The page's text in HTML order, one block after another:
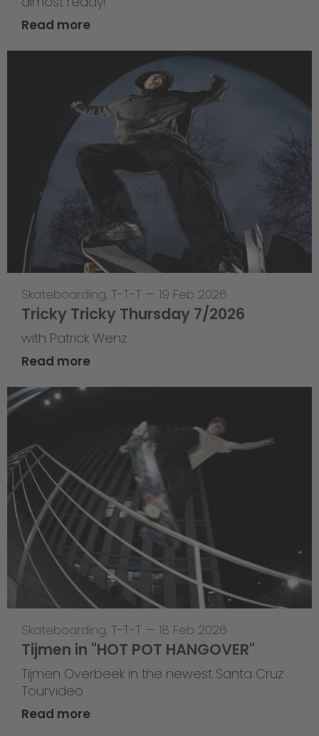
Read more
Skateboarding, T-T-T — 19 Feb 2026
Tricky Tricky Thursday 7/2026
with Patrick Wenz
Read more
Skateboarding, T-T-T — 18 Feb 2026
Tijmen in "HOT POT HANGOVER"
Tijmen Overbeek in the newest Santa Cruz
Tourvideo
Read more